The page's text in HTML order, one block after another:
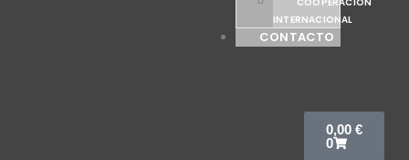
INTERNACIONAL
CONTACTO
0,00 €
0